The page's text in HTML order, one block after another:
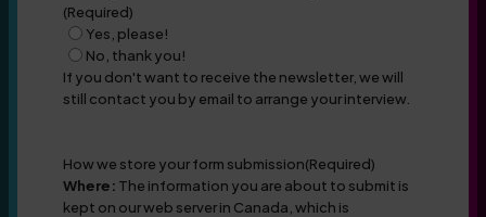
(Required)
Yes, please!
No, thank you!
If you don't want to receive the newsletter, we will
still contact you by email to arrange your interview.
How we store your form submission(Required)
Where: The information you are about to submit is
kept on our web server in Canada, which is